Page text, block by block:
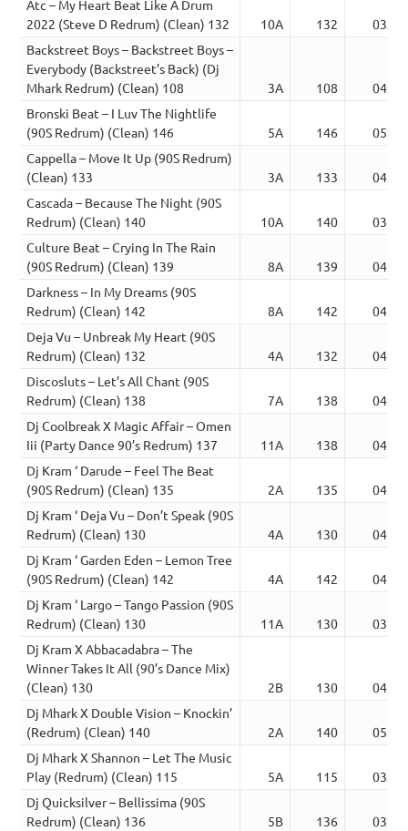
Atc – My Heart Beat Like A Drum
2022 (Steve D Redrum) (Clean) 132
10A 132
03:49
Backstreet Boys – Backstreet Boys –
Everybody (Backstreet’s Back) (Dj
Mhark Redrum) (Clean) 108
3A 108
04:26
Bronski Beat – I Luv The Nightlife
(90S Redrum) (Clean) 146
5A 146
05:28
Cappella – Move It Up (90S Redrum)
(Clean) 133
3A 133
04:19
Cascada – Because The Night (90S
Redrum) (Clean) 140
10A 140
03:46
Culture Beat – Crying In The Rain
(90S Redrum) (Clean) 139
8A 139
04:50
Darkness – In My Dreams (90S
Redrum) (Clean) 142
8A 142
04:03
Deja Vu – Unbreak My Heart (90S
Redrum) (Clean) 132
4A 132
04:36
Discosluts – Let’s All Chant (90S
Redrum) (Clean) 138
7A 138
04:17
Dj Coolbreak X Magic Affair – Omen
Iii (Party Dance 90’s Redrum) 137
11A 138
04:52
Dj Kram ‘ Darude – Feel The Beat
(90S Redrum) (Clean) 135
2A 135
04:32
Dj Kram ‘ Deja Vu – Don’t Speak (90S
Redrum) (Clean) 130
4A 130
04:36
Dj Kram ‘ Garden Eden – Lemon Tree
(90S Redrum) (Clean) 142
4A 142
04:13
Dj Kram ‘ Largo – Tango Passion (90S
Redrum) (Clean) 130
11A 130
03:19
Dj Kram X Abbacadabra – The
Winner Takes It All (90’s Dance Mix)
(Clean) 130
2B 130
04:29
Dj Mhark X Double Vision – Knockin’
(Redrum) (Clean) 140
2A 140
05:34
Dj Mhark X Shannon – Let The Music
Play (Redrum) (Clean) 115
5A 115
03:43
Dj Quicksilver – Bellissima (90S
Redrum) (Clean) 136
5B 136
03:31